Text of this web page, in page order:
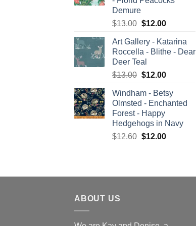
Demure
$13.00 Original
was:
$13.00.
$12.00Current
is:
$12.00.
Art Gallery - Katarina
Roccella - Blithe - Dear
Deer Teal
$13.00 Original
was:
$13.00.
$12.00Current
is:
$12.00.
Windham - Betsy
Olmsted - Enchanted
Forest - Happy
Hedgehogs in Navy
$12.60 Original
$12.00Current
ABOUT US